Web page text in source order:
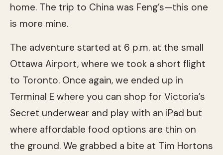
home. The trip to China was Feng’s—this one
is more mine.
The adventure started at 6 p.m. at the small
Ottawa Airport, where we took a short flight
to Toronto. Once again, we ended up in
Terminal E where you can shop for Victoria’s
Secret underwear and play with an iPad but
where affordable food options are thin on
the ground. We grabbed a bite at Tim Hortons